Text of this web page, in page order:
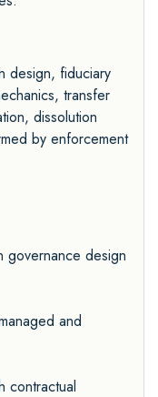
design, fiduciary
transfer
dissolution
by enforcement
governance design
and
contractual